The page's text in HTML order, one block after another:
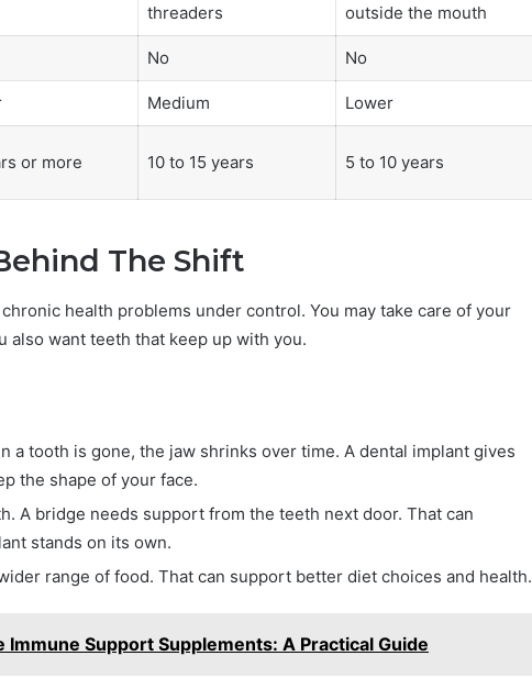
threaders
outside the mouth
No No
Medium Lower
or more 10 to 15 years 5 to 10 years
The Shift
health problems under control. You may take care of your
also want teeth that keep up with you.
a tooth is gone, the jaw shrinks over time. A dental implant gives
the shape of your face.
A bridge needs support from the teeth next door. That can
stands on its own.
range of food. That can support better diet choices and health.
Immune Support Supplements: A Practical Guide